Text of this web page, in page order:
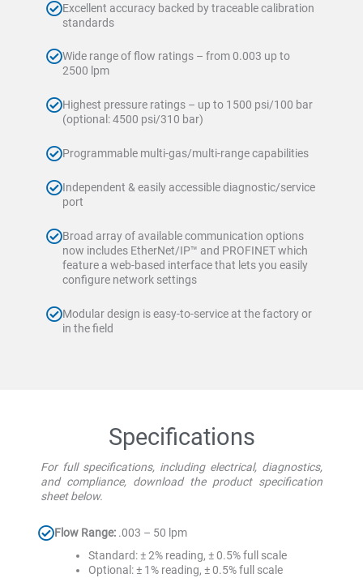
Excellent accuracy backed by traceable calibration
standards
Wide range of flow ratings – from 0.003 up to
2500 lpm
Highest pressure ratings – up to 1500 psi/100 bar
(optional: 4500 psi/310 bar)
Programmable multi-gas/multi-range capabilities
Independent & easily accessible diagnostic/service
port
Broad array of available communication options
now includes EtherNet/IP™ and PROFINET which
feature a web-based interface that lets you easily
configure network settings
Modular design is easy-to-service at the factory or
in the field
Specifications
For full specifications, including electrical, diagnostics,
and compliance, download the product specification
sheet below.
Flow Range: .003 – 50 lpm
Standard: ± 2% reading, ± 0.5% full scale
Optional: ± 1% reading, ± 0.5% full scale